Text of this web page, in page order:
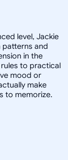
level, Jackie
and
in the
to practical
mood or
make
to memorize.